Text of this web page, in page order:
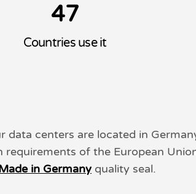
47
Countries use it
data centers are located in
of the European
in Germany quality seal.